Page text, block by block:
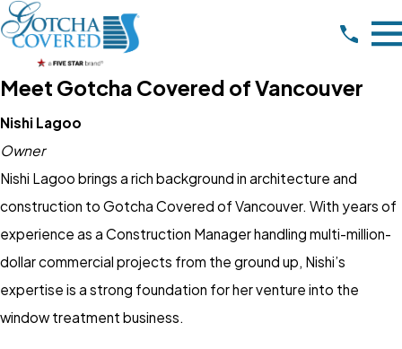
Meet Gotcha Covered of Vancouver
Nishi Lagoo
Owner
Nishi Lagoo brings a rich background in architecture and
construction to Gotcha Covered of Vancouver. With years of
experience as a Construction Manager handling multi-million-
dollar commercial projects from the ground up, Nishi’s
expertise is a strong foundation for her venture into the
window treatment business.